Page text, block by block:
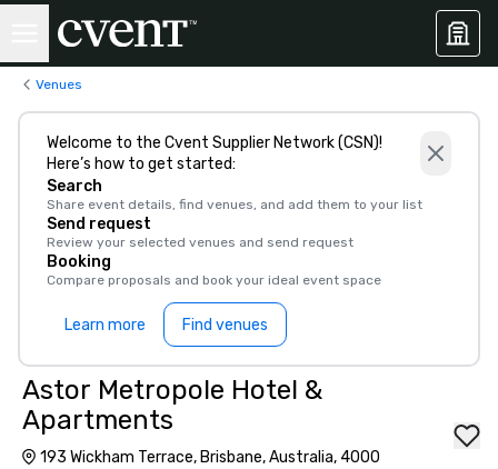
Venues
Welcome to the Cvent Supplier Network (CSN)!
Here’s how to get started:
Search
Share event details, find venues, and add them to your list
Send request
Review your selected venues and send request
Booking
Compare proposals and book your ideal event space
Learn more Find venues
Astor Metropole Hotel &
Apartments
193 Wickham Terrace, Brisbane, Australia, 4000